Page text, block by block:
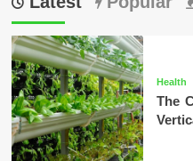
Health
The